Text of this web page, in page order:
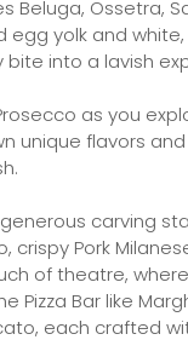
Beluga, Ossetra,
egg yolk and
bite into a lavish
as you
unique flavors
carving
crispy Pork
of theatre,
Pizza Bar like
each crafted